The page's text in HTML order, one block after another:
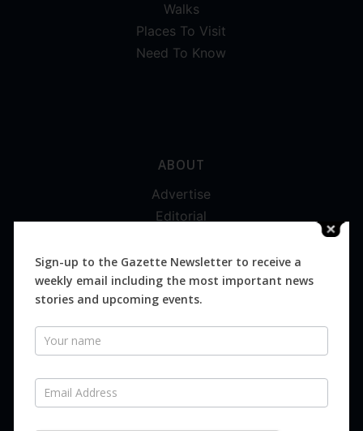
Walks
Places To Visit
Need To Know
ABOUT
Advertise
Editorial
Magazines
Distribution
SUBSCRIBE FOR FREE
Sign-up to the Gazette Newsletter to receive a
weekly email including the most important news
stories and upcoming events.
Newsletter